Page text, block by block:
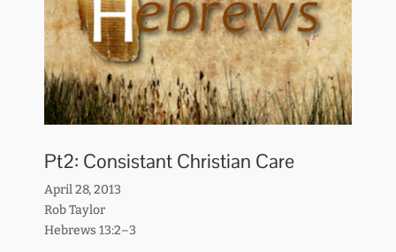
Pt2: Consistant Christian Care
April 28, 2013
Rob Taylor
Hebrews 13:2–3